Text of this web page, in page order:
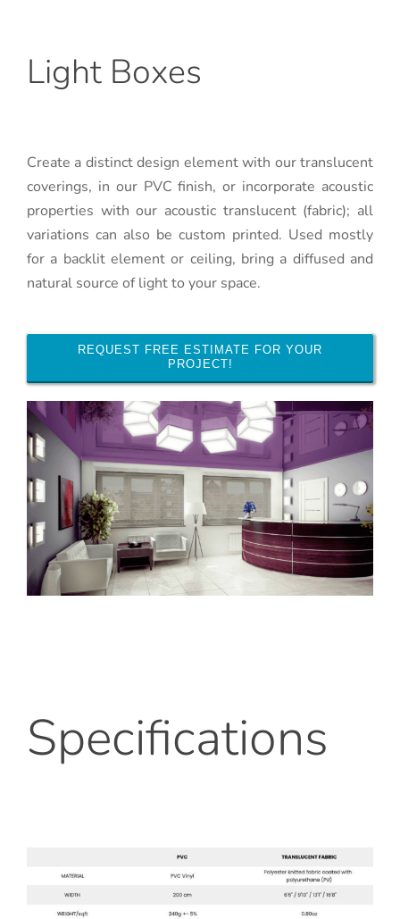
Light Boxes
Create a distinct design element with our translucent
coverings, in our PVC finish, or incorporate acoustic
properties with our acoustic translucent (fabric); all
variations can also be custom printed. Used mostly
for a backlit element or ceiling, bring a diffused and
natural source of light to your space.
REQUEST FREE ESTIMATE FOR YOUR
PROJECT!
Specifications